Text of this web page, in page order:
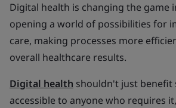
Digital health is changing the game
opening a world of possibilities for
care, making processes more
overall healthcare results.
Digital health shouldn't just benefit
accessible to anyone who requires